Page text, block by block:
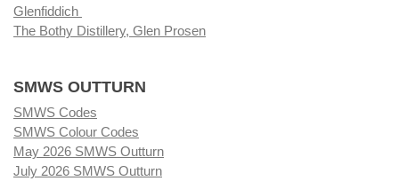
Glenfiddich
The Bothy Distillery, Glen Prosen
SMWS OUTTURN
SMWS Codes
SMWS Colour Codes
May 2026 SMWS Outturn
July 2026 SMWS Outturn